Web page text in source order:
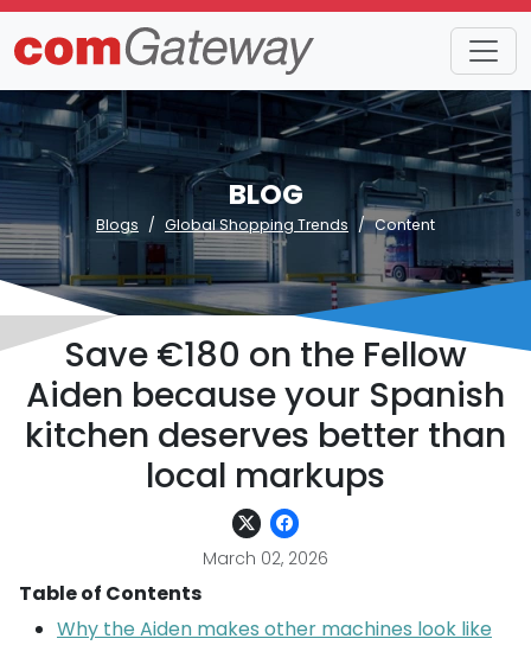
BLOG
Blogs Global Shopping Trends Content
Save €180 on the Fellow
Aiden because your Spanish
kitchen deserves better than
local markups
March 02, 2026
Table of Contents
Why the Aiden makes other machines look like